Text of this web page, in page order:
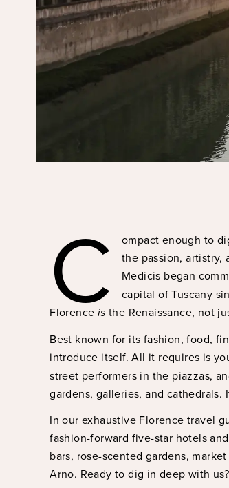
C
ompact enough to
the passion, artistry,
Medicis began
capital of Tuscany
Florence is the Renaissance, not
Best known for its fashion, food,
introduce itself. All it requires is
street performers in the piazzas,
gardens, galleries, and cathedrals.
In our exhaustive Florence travel
fashion-forward five-star hotels
bars, rose-scented gardens,
Arno. Ready to dig in deep with us?